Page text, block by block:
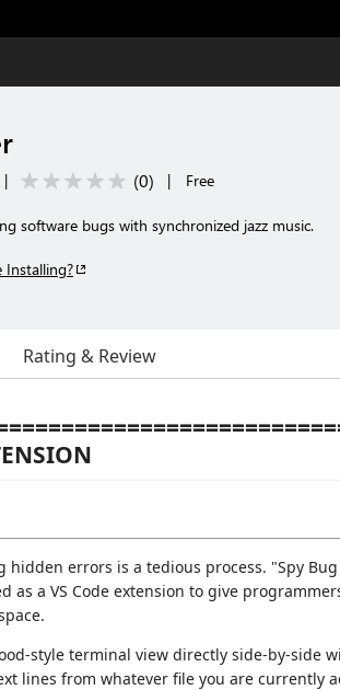
| (0) | Free
software bugs with synchronized jazz music.
Installing?
Rating & Review
errors is a tedious process. "Spy
a VS Code extension to give
style terminal view directly side-by-side
lines from whatever file you are currently